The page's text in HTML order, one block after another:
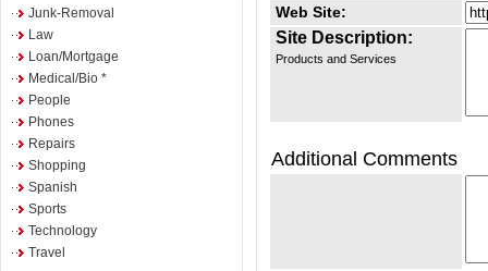
Junk-Removal
Law
Loan/Mortgage
Medical/Bio *
People
Phones
Repairs
Shopping
Spanish
Sports
Technology
Travel
Web Site:
Site Description:
Products and Services
Additional Comments